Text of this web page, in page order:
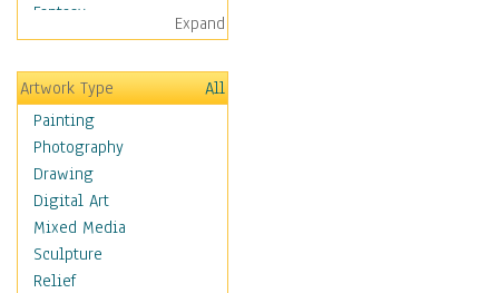
Fantasy
Figurative
Hobbies
Holidays
Home & Hearth
Maps
Military & Law
Motivational
Movies
Music
People
Expand
Artwork Type
All
Painting
Photography
Drawing
Digital Art
Mixed Media
Sculpture
Relief